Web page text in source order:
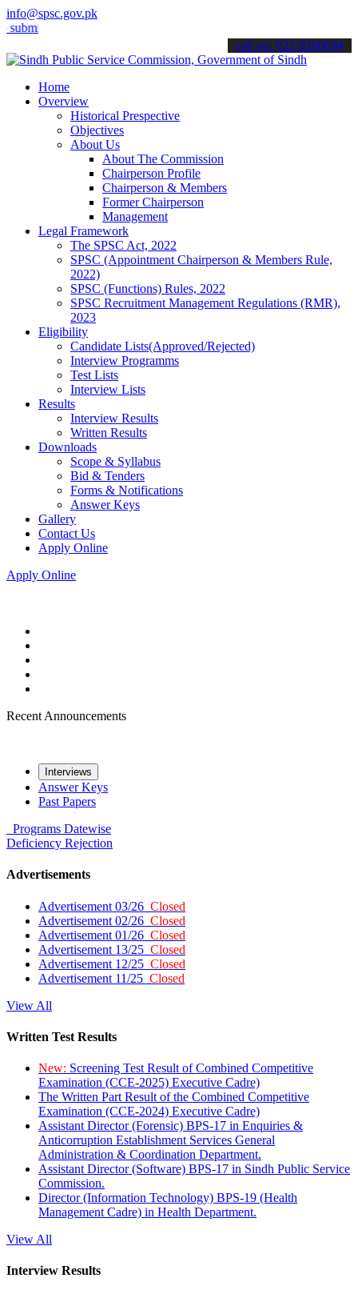
info@spsc.gov.pk
applications online & stay informed about the latest SPSC
call on: 022-9200694
Home
Overview
Historical Prespective
Objectives
About Us
About The Commission
Chairperson Profile
Chairperson & Members
Former Chairperson
Management
Legal Framework
The SPSC Act, 2022
SPSC (Appointment Chairperson & Members Rule,
2022)
SPSC (Functions) Rules, 2022
SPSC Recruitment Management Regulations (RMR),
2023
Eligibility
Candidate Lists(Approved/Rejected)
Interview Programms
Test Lists
Interview Lists
Results
Interview Results
Written Results
Downloads
Scope & Syllabus
Bid & Tenders
Forms & Notifications
Answer Keys
Gallery
Contact Us
Apply Online
Apply Online
Recent Announcements
Interviews
Answer Keys
Past Papers
Programs Datewise
Deficiency Rejection
Advertisements
Advertisement 03/26 Closed
Advertisement 02/26 Closed
Advertisement 01/26 Closed
Advertisement 13/25 Closed
Advertisement 12/25 Closed
Advertisement 11/25 Closed
View All
Written Test Results
New: Screening Test Result of Combined Competitive
Examination (CCE-2025) Executive Cadre)
The Written Part Result of the Combined Competitive
Examination (CCE-2024) Executive Cadre)
Assistant Director (Forensic) BPS-17 in Enquiries &
Anticorruption Establishment Services General
Administration & Coordination Department.
Assistant Director (Software) BPS-17 in Sindh Public Service
Commission.
Director (Information Technology) BPS-19 (Health
Management Cadre) in Health Department.
View All
Interview Results